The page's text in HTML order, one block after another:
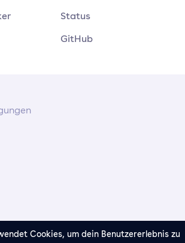
Cookies, um dein Benutzererlebnis zu
Status
GitHub